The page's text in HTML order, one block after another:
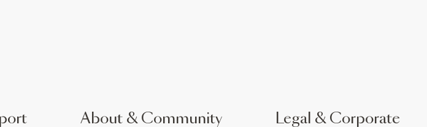
About & Community Legal & Corporate